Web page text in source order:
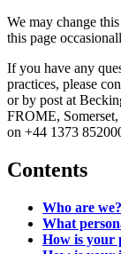
We may change
this page
If you have any
practices, please
or by post at
FROME,
on +44 1373
Contents
Who are we?
What
How is your